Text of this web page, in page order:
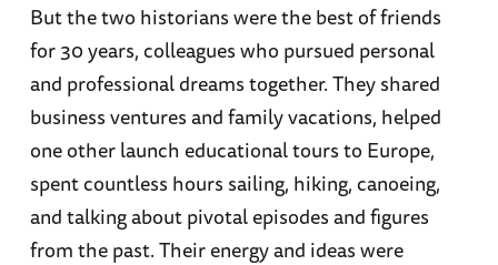
But the two historians were the best of friends
for 30 years, colleagues who pursued personal
and professional dreams together. They shared
business ventures and family vacations, helped
one other launch educational tours to Europe,
spent countless hours sailing, hiking, canoeing,
and talking about pivotal episodes and figures
from the past. Their energy and ideas were